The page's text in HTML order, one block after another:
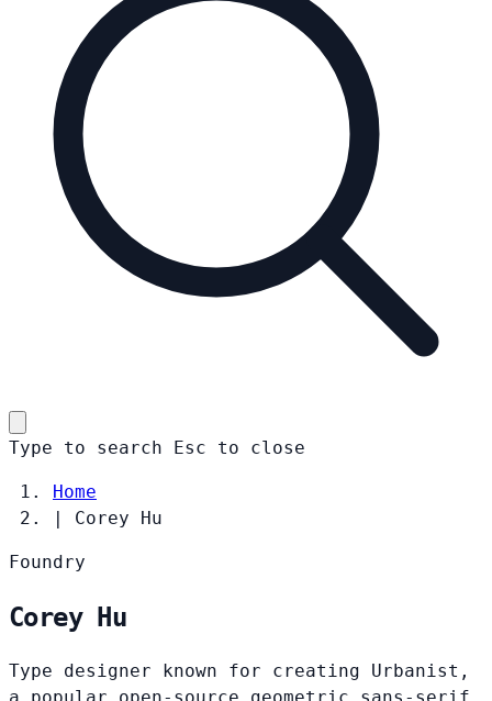
Type to search Esc to close
Home
|
Corey Hu
Foundry
Corey Hu
Type designer known for creating Urbanist,